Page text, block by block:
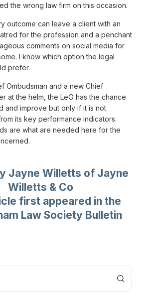
the wrong law firm on this occasion.
outcome can leave a client with an
for the profession and a penchant
comments on social media for
I know which option the legal
prefer.
Ombudsman and a new Chief
at the helm, the LeO has the chance
and improve but only if it is not
its key performance indicators.
are what are needed here for the
Jayne Willetts of Jayne
Willetts & Co
first appeared in the
Law Society Bulletin